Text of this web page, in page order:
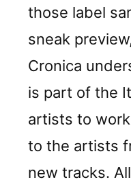
those label
sneak
Cronica
is part of the
artists to
to the artists
new tracks.